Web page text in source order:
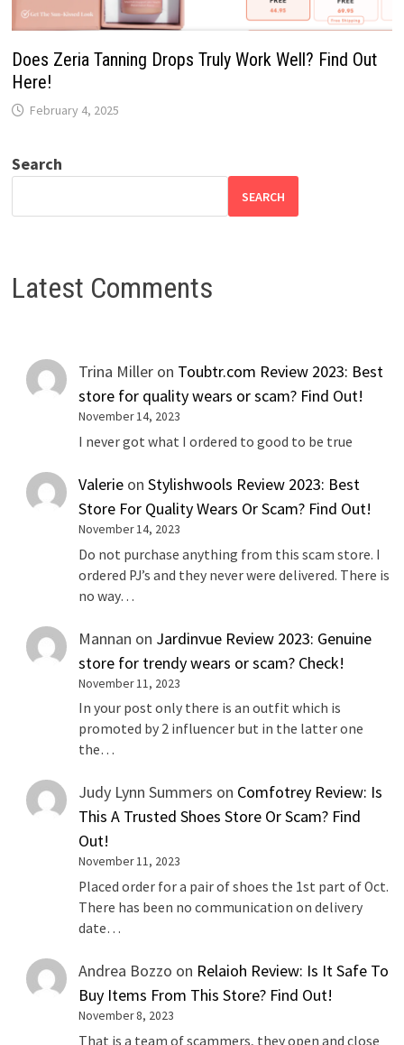
Does Zeria Tanning Drops Truly Work Well? Find Out
Here!
February 4, 2025
Search
SEARCH
Latest Comments
Trina Miller on Toubtr.com Review 2023: Best
store for quality wears or scam? Find Out!
November 14, 2023
I never got what I ordered to good to be true
Valerie onStylishwools Review 2023: Best
Store For Quality Wears Or Scam? Find Out!
November 14, 2023
Do not purchase anything from this scam store. I
ordered PJ’s and they never were delivered. There is
no way…
Mannan on Jardinvue Review 2023: Genuine
store for trendy wears or scam? Check!
November 11, 2023
In your post only there is an outfit which is
promoted by 2 influencer but in the latter one
the…
Judy Lynn Summers on Comfotrey Review: Is
This A Trusted Shoes Store Or Scam? Find
Out!
November 11, 2023
Placed order for a pair of shoes the 1st part of Oct.
There has been no communication on delivery
date…
Andrea Bozzo on Relaioh Review: Is It Safe To
Buy Items From This Store? Find Out!
November 8, 2023
That is a team of scammers, they open and close